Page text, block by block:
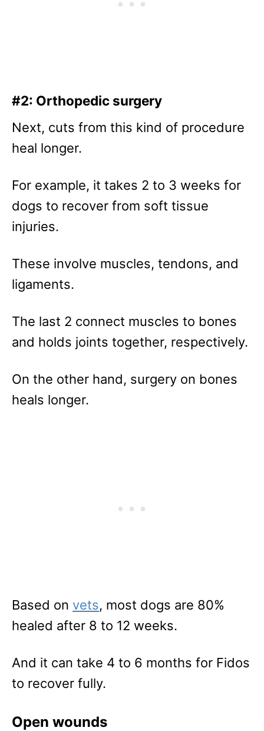
#2: Orthopedic surgery
Next, cuts from this kind of procedure
heal longer.
For example, it takes 2 to 3 weeks for
dogs to recover from soft tissue
injuries.
These involve muscles, tendons, and
ligaments.
The last 2 connect muscles to bones
and holds joints together, respectively.
On the other hand, surgery on bones
heals longer.
Based on vets, most dogs are 80%
healed after 8 to 12 weeks.
And it can take 4 to 6 months for Fidos
to recover fully.
Open wounds